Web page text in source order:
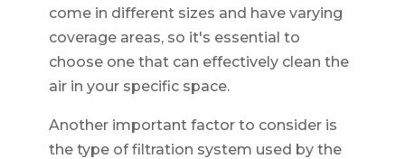
come in different sizes and have varying
coverage areas, so it's essential to
choose one that can effectively clean the
air in your specific space.
Another important factor to consider is
the type of filtration system used by the